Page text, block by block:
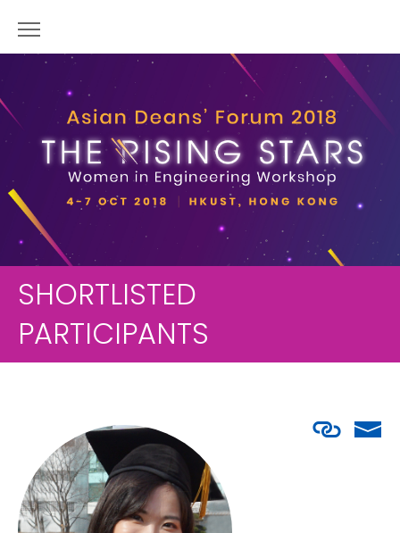
SHORTLISTED
PARTICIPANTS